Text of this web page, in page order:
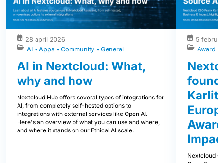
28 april 2026
AI
Apps Community General
AI in Nextcloud: What,
why and how
Nextcloud Hub offers several types of integrations for
AI, from completely self-hosted options to
integrations with external services like Open AI.
Here's an overview of what you can use and where,
and where it stands on our Ethical AI scale.
5
Award
Nextcloud